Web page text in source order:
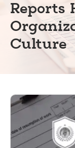
Reports
Culture